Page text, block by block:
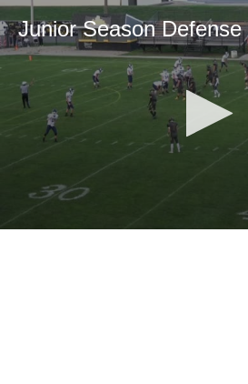
Junior Season Defense